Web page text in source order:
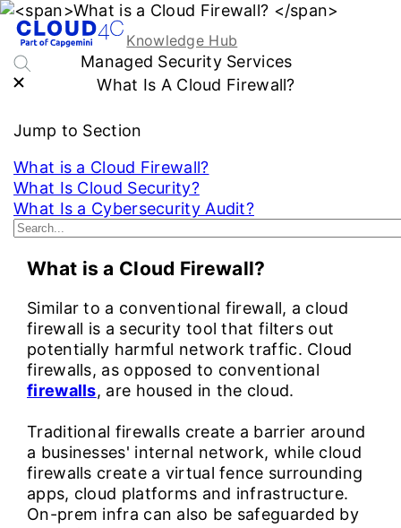
Knowledge Hub
Managed Security Services
What Is A Cloud Firewall?
Jump to Section
What is a Cloud Firewall?
What Is Cloud Security?
What Is a Cybersecurity Audit?
See More...
What is a Cloud Firewall?
Similar to a conventional firewall, a cloud
firewall is a security tool that filters out
potentially harmful network traffic. Cloud
firewalls, as opposed to conventional
firewalls, are housed in the cloud.
Traditional firewalls create a barrier around
a businesses' internal network, while cloud
firewalls create a virtual fence surrounding
apps, cloud platforms and infrastructure.
On-prem infra can also be safeguarded by